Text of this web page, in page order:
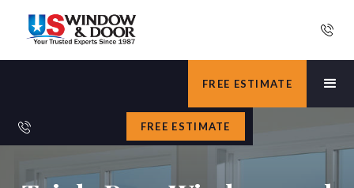
FREE ESTIMATE
FREE ESTIMATE